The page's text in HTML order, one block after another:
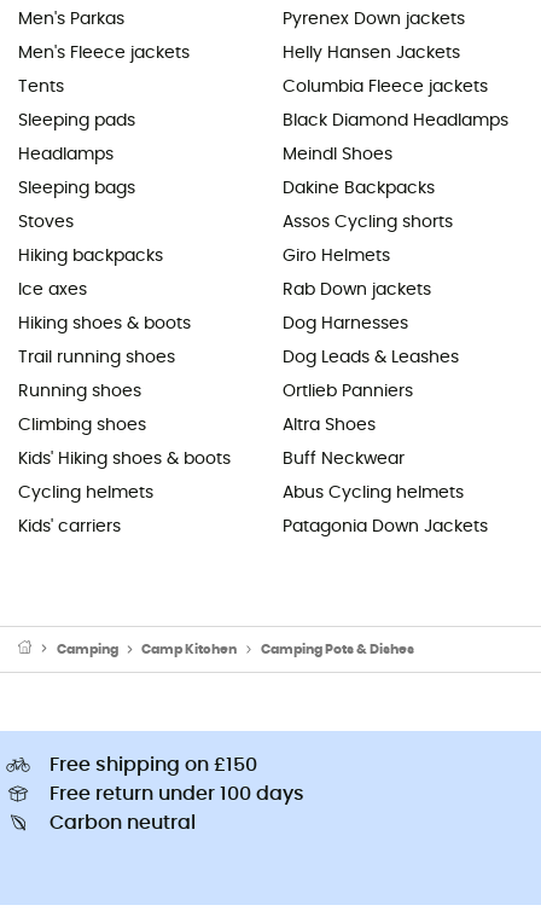
Men's Parkas
Men's Fleece jackets
Tents
Sleeping pads
Headlamps
Sleeping bags
Stoves
Hiking backpacks
Ice axes
Hiking shoes & boots
Trail running shoes
Running shoes
Climbing shoes
Kids' Hiking shoes & boots
Cycling helmets
Kids' carriers
Pyrenex Down jackets
Helly Hansen Jackets
Columbia Fleece jackets
Black Diamond Headlamps
Meindl Shoes
Dakine Backpacks
Assos Cycling shorts
Giro Helmets
Rab Down jackets
Dog Harnesses
Dog Leads & Leashes
Ortlieb Panniers
Altra Shoes
Buff Neckwear
Abus Cycling helmets
Patagonia Down Jackets
Camping Camp Kitchen Camping Pots & Dishes
Free shipping on £150
Free return under 100 days
Carbon neutral